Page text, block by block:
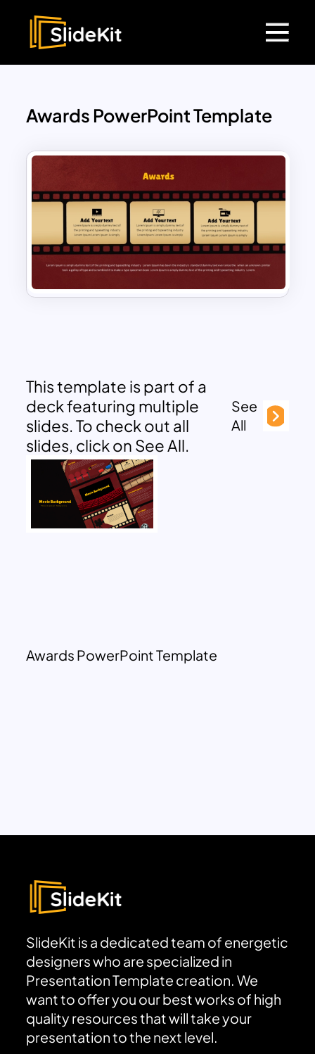
Awards PowerPoint Template
This template is part of a
deck featuring multiple
slides. To check out all
slides, click on See All.
See
All
Awards PowerPoint Template
SlideKit is a dedicated team of energetic
designers who are specialized in
Presentation Template creation. We
want to offer you our best works of high
quality resources that will take your
presentation to the next level.